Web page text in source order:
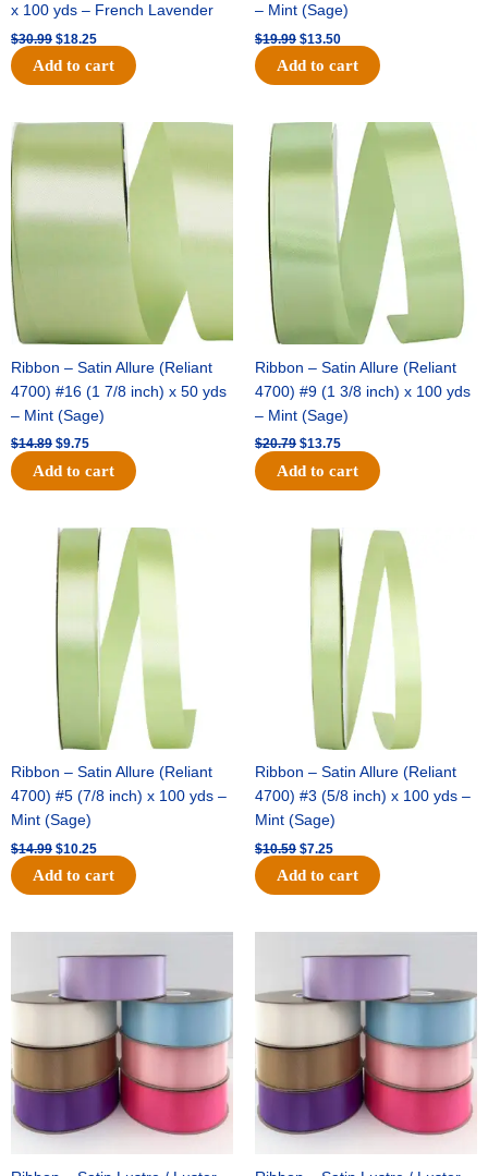
x 100 yds – French Lavender
$30.99 $18.25
Add to cart
– Mint (Sage)
$19.99 $13.50
Add to cart
Ribbon – Satin Allure (Reliant
4700) #16 (1 7/8 inch) x 50 yds
– Mint (Sage)
$14.89
Original
was:
$14.89.
$9.75
Current
is:
$9.75.
Add to cart
Ribbon – Satin Allure (Reliant
4700) #9 (1 3/8 inch) x 100 yds
– Mint (Sage)
$20.79
Original
price
$20.79.
$13.75
Current
price
$13.75.
Add to cart
Ribbon – Satin Allure (Reliant
4700) #5 (7/8 inch) x 100 yds –
Mint (Sage)
$14.99
Original
price
was:
$14.99.
$10.25
Current
price
is:
$10.25.
Add to cart
Ribbon – Satin Allure (Reliant
4700) #3 (5/8 inch) x 100 yds –
Mint (Sage)
$10.59
Original
was:
$10.59.
$7.25
Current
price
is:
$7.25.
Add to cart
price
was:
$47.59.
price
price
was:
$47.59.
price